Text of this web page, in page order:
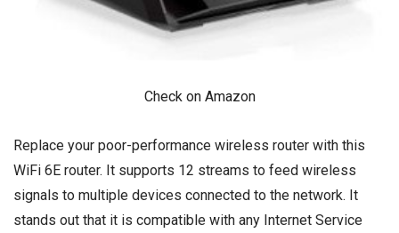
Check on Amazon
Replace your poor-performance wireless router with this
WiFi 6E router. It supports 12 streams to feed wireless
signals to multiple devices connected to the network. It
stands out that it is compatible with any Internet Service